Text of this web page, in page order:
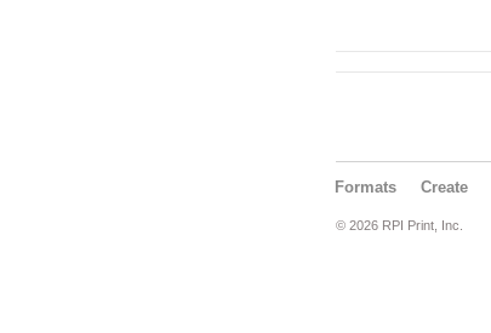
Formats Create
© 2026 RPI Print, Inc.